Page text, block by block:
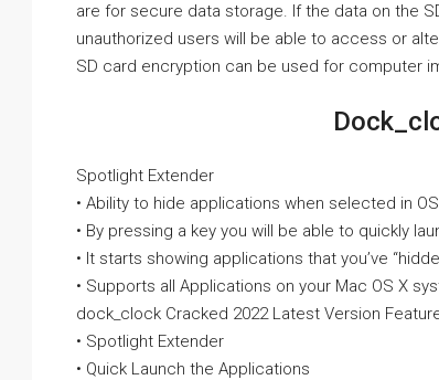
are for secure data storage. If the data on the
unauthorized users will be able to access or
SD card encryption can be used for computer
Spotlight Extender
• Ability to hide applications when selected in
• By pressing a key you will be able to quickly
• It starts showing applications that you’ve
• Supports all Applications on your Mac OS X
dock_clock Cracked 2022 Latest Version
• Spotlight Extender
• Quick Launch the Applications